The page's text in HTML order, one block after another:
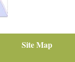
Site Map